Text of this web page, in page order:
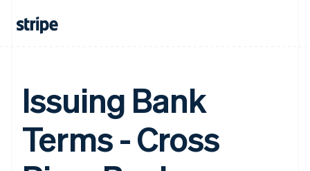
Issuing Bank
Terms - Cross